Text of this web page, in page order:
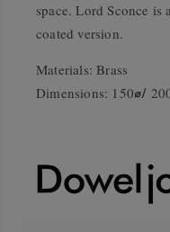
space. Lord Sconce is
coated version.
Materials: Brass
Dimensions: 150⌀/